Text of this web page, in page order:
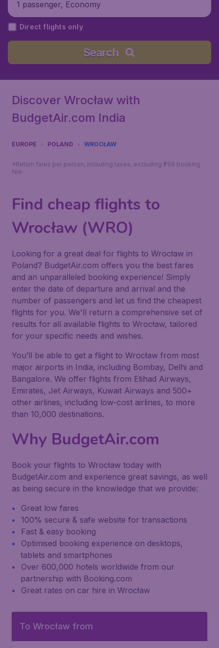
1 passenger, Economy
Direct flights only
Search
Discover Wrocław with
BudgetAir.com India
EUROPE POLAND WROCŁAW
*Return fares per person, including taxes, excluding ₹799 booking
fee.
Find cheap flights to
Wrocław (WRO)
Looking for a great deal for flights to Wrocław in
Poland? BudgetAir.com offers you the best fares
and an unparalleled booking experience! Simply
enter the date of departure and arrival and the
number of passengers and let us find the cheapest
flights for you. We'll return a comprehensive set of
results for all available flights to Wrocław, tailored
for your specific needs and wishes.
You’ll be able to get a flight to Wrocław from most
major airports in India, including Bombay, Delhi and
Bangalore. We offer flights from Etihad Airways,
Emirates, Jet Airways, Kuwait Airways and 500+
other airlines, including low-cost airlines, to more
than 10,000 destinations.
Why BudgetAir.com
Book your flights to Wrocław today with
BudgetAir.com and experience great savings, as well
as being secure in the knowledge that we provide:
Great low fares
100% secure & safe website for transactions
Fast & easy booking
Optimised booking experience on desktops,
tablets and smartphones
Over 600,000 hotels worldwide from our
partnership with Booking.com
Great rates on car hire in Wrocław
To Wrocław from